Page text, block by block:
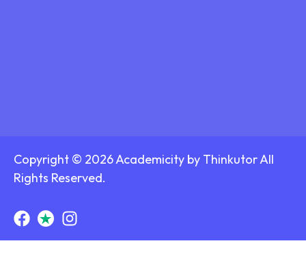
Copyright © 2026 Academicity by Thinkutor All
Rights Reserved.